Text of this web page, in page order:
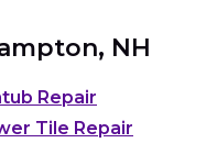
NH
Repair
Tile Repair